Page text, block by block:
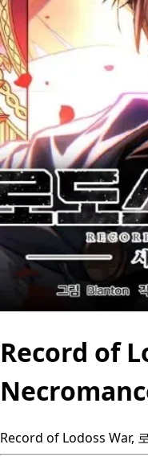
Record of
Record of Lodoss War,